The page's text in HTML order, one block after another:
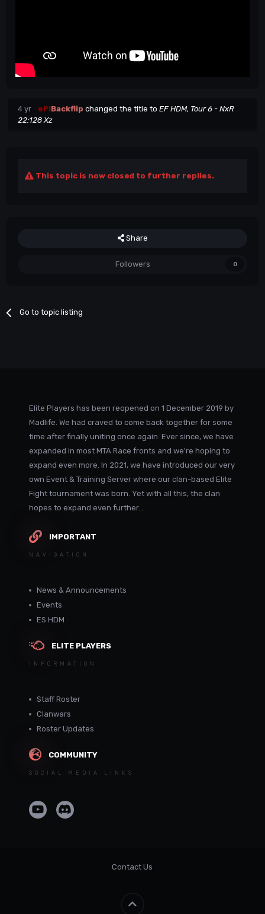
4 yr eP!Backflip changed the title to EF HDM, Tour 6 - NxR
22:128 Xz
This topic is now closed to further replies.
Share
Followers 0
Go to topic listing
Elite Players has been reopened on 1 December 2019 by
Madlife. We had craved to come back together for some
time after finally uniting once again. Ever since, we have
expanded in most MTA Race fronts and we're hoping to
expand even more. In 2021, we have introduced our very
own Event & Training Server where our clan-based Elite
Fight tournament was born. Yet with all this, the clan
hopes to expand even further...
IMPORTANT
NAVIGATION
News & Announcements
Events
ES HDM
ELITE PLAYERS
INFORMATION
Staff Roster
Clanwars
Roster Updates
COMMUNITY
SOCIAL MEDIA LINKS
Contact Us